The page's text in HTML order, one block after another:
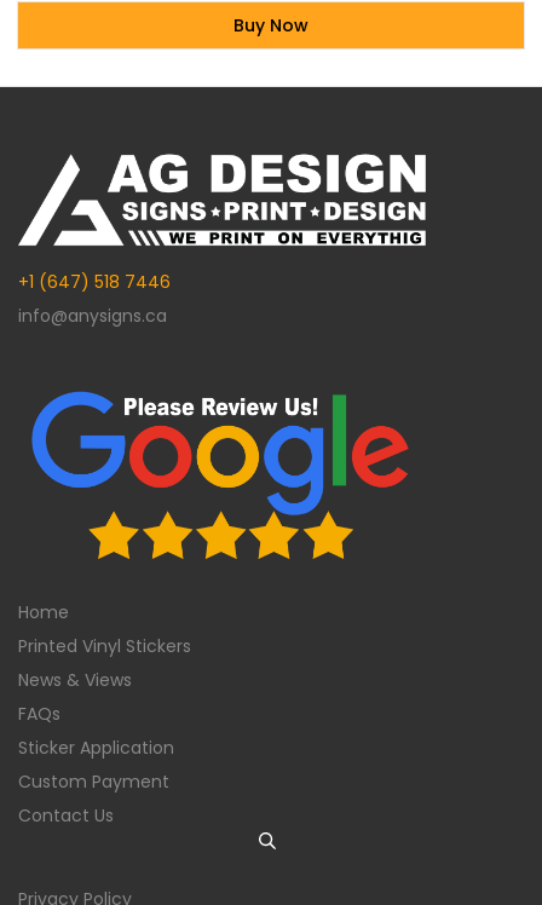
Buy Now
Alternative:
+1 (647) 518 7446
info@anysigns.ca
Home
Printed Vinyl Stickers
News & Views
FAQs
Sticker Application
Custom Payment
Contact Us
Privacy Policy